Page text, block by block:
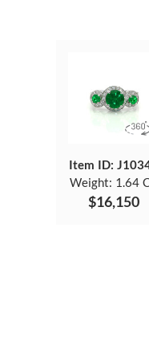
Item ID:
Weight: 1.64
$16,150